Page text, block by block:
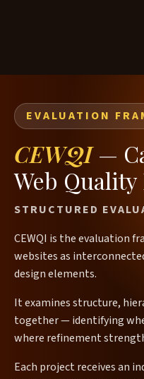
EVALUATION
CEWQI—
Web
STRUCTURED
CEWQI is the evaluation
websites as
design elements.
It examines structure,
together — identifying
where refinement
Each project receives an